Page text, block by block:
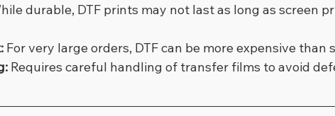
durable, DTF prints may not last as long as screen
For very large orders, DTF can be more expensive than
Requires careful handling of transfer films to avoid